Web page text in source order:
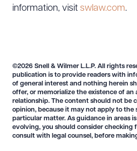
information, visit swlaw.com.
©2026 Snell & Wilmer L.L.P. All rights
publication is to provide readers with
of general interest and nothing herein
offer, or memorialize the existence of
relationship. The content should not be
opinion, because it may not apply to the
particular matter. As guidance in areas
evolving, you should consider checking
consult with legal counsel, before
Download Queue
DOWNLOAD DOC